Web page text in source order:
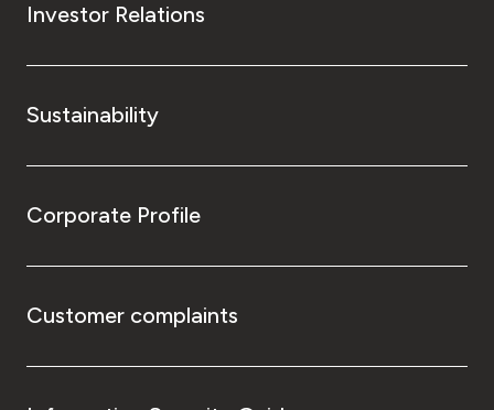
Investor Relations
Sustainability
Corporate Profile
Customer complaints